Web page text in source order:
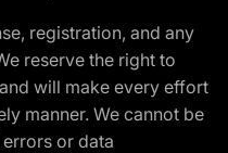
registration, and any
reserve the right to
will make every effort
manner. We cannot be
or data